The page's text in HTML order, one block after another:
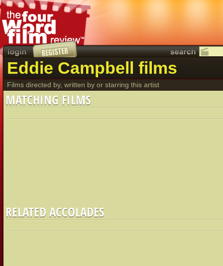
Eddie Campbell films
Films directed by, written by or starring this artist
MATCHING FILMS
RELATED ACCOLADES